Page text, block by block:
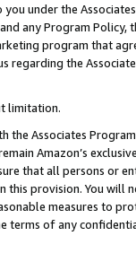
under the
any Program Policy,
program that
regarding the
limitation.
the Associates
Amazon’s
that all persons or
provision. You will
measures to
terms of any